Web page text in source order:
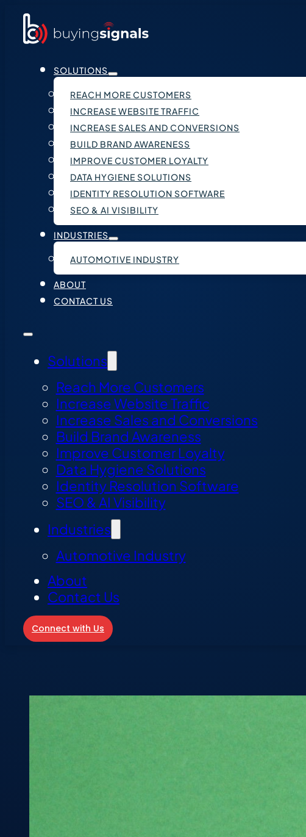
SOLUTIONS
REACH MORE CUSTOMERS
INCREASE WEBSITE TRAFFIC
INCREASE SALES AND CONVERSIONS
BUILD BRAND AWARENESS
IMPROVE CUSTOMER LOYALTY
DATA HYGIENE SOLUTIONS
IDENTITY RESOLUTION SOFTWARE
SEO & AI VISIBILITY
INDUSTRIES
AUTOMOTIVE INDUSTRY
ABOUT
CONTACT US
Solutions
Reach More Customers
Increase Website Traffic
Increase Sales and Conversions
Build Brand Awareness
Improve Customer Loyalty
Data Hygiene Solutions
Identity Resolution Software
SEO & AI Visibility
Industries
Automotive Industry
About
Contact Us
Connect with Us